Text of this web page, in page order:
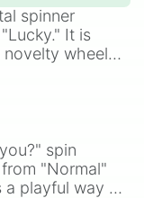
twist by using
starting letter
times
must
spinner
It is
wheel
brutal odds.
spin
"Normal"
a playful way to